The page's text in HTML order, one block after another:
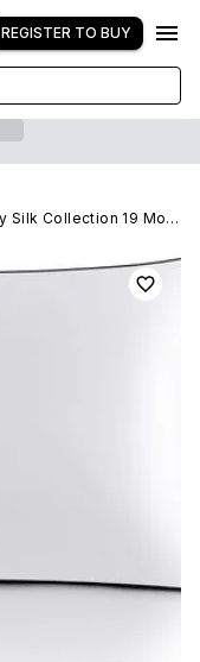
REGISTER TO BUY
Mellanni Queen Silk Pillowcase Mulberry Silk Collection 19 Momme, White With Black Piping